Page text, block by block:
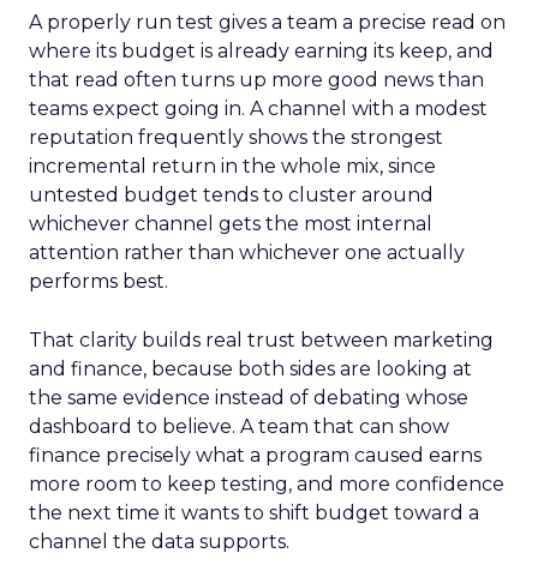
A properly run test gives a team a precise read on
where its budget is already earning its keep, and
that read often turns up more good news than
teams expect going in. A channel with a modest
reputation frequently shows the strongest
incremental return in the whole mix, since
untested budget tends to cluster around
whichever channel gets the most internal
attention rather than whichever one actually
performs best.
That clarity builds real trust between marketing
and finance, because both sides are looking at
the same evidence instead of debating whose
dashboard to believe. A team that can show
finance precisely what a program caused earns
more room to keep testing, and more confidence
the next time it wants to shift budget toward a
channel the data supports.